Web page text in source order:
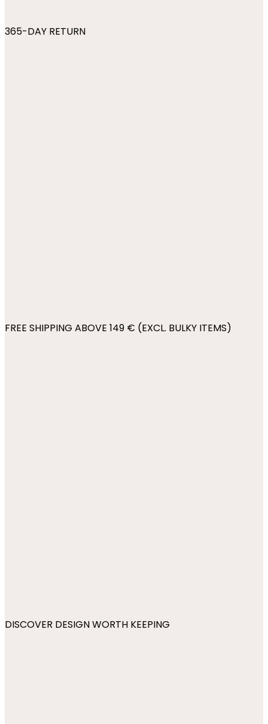
365-DAY RETURN
FREE SHIPPING ABOVE 149 € (EXCL. BULKY ITEMS)
DISCOVER DESIGN WORTH KEEPING